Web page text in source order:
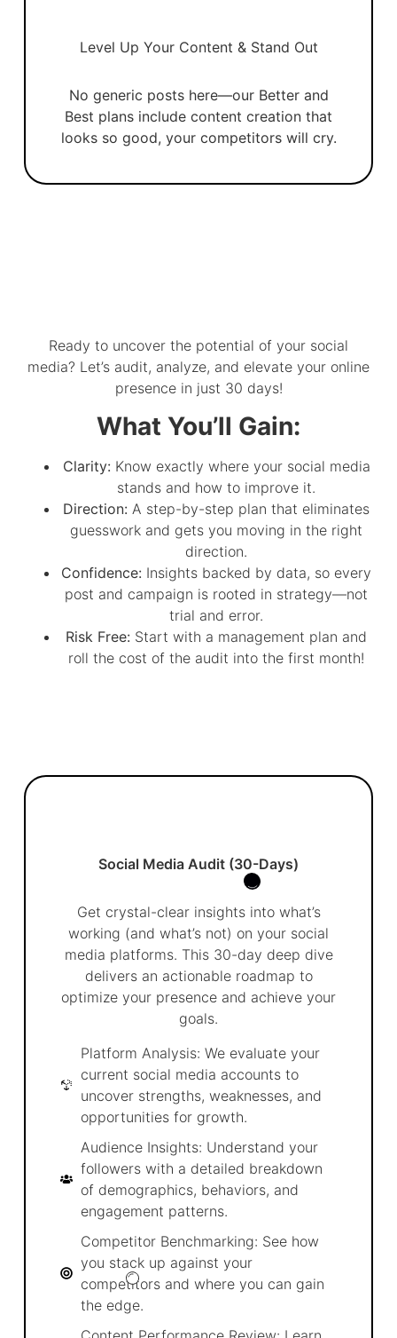
Level Up Your Content & Stand Out
No generic posts here—our Better and
Best plans include content creation that
looks so good, your competitors will cry.
Ready to uncover the potential of your social
media? Let’s audit, analyze, and elevate your online
presence in just 30 days!
What You’ll Gain:
Clarity: Know exactly where your social media
stands and how to improve it.
Direction: A step-by-step plan that eliminates
guesswork and gets you moving in the right
direction.
Confidence: Insights backed by data, so every
post and campaign is rooted in strategy—not
trial and error.
Risk Free: Start with a management plan and
roll the cost of the audit into the first month!
Social Media Audit (30-Days)
Get crystal-clear insights into what’s
working (and what’s not) on your social
media platforms. This 30-day deep dive
delivers an actionable roadmap to
optimize your presence and achieve your
goals.
Platform Analysis: We evaluate your
current social media accounts to
uncover strengths, weaknesses, and
opportunities for growth.
Audience Insights: Understand your
followers with a detailed breakdown
of demographics, behaviors, and
engagement patterns.
Competitor Benchmarking: See how
you stack up against your
competitors and where you can gain
the edge.